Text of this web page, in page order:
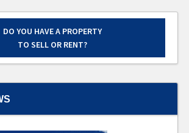
DO YOU HAVE A PROPERTY
TO SELL OR RENT?